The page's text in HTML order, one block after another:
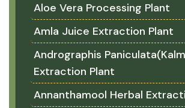
Aloe Vera Processing Plant
Amla Juice Extraction Plant
Andrographis
Extraction Plant
Annanthamool Herbal